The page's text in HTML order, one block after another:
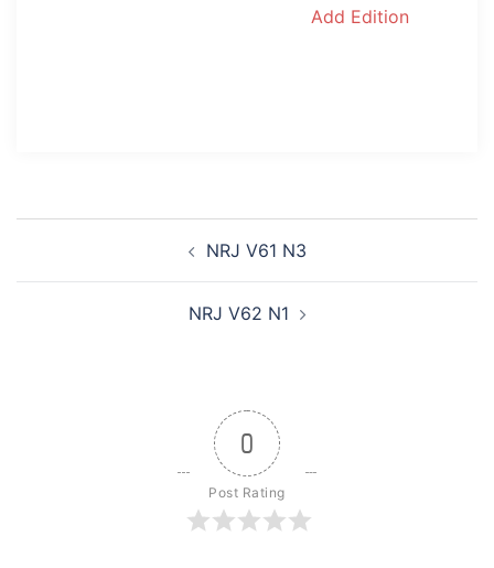
Add Edition
NRJ V61 N3
NRJ V62 N1
0
Post Rating